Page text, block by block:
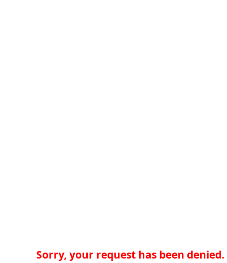
Sorry, your request has been denied.